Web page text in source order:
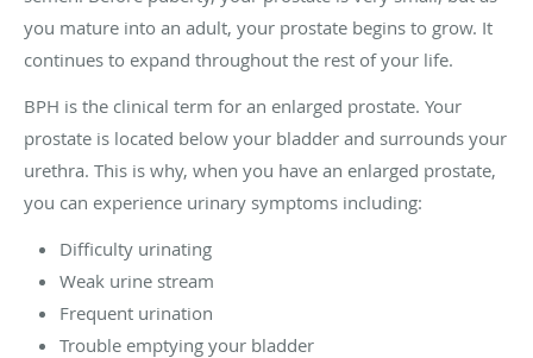
you mature into an adult, your prostate begins to grow. It
continues to expand throughout the rest of your life.
BPH is the clinical term for an enlarged prostate. Your
prostate is located below your bladder and surrounds your
urethra. This is why, when you have an enlarged prostate,
you can experience urinary symptoms including:
Difficulty urinating
Weak urine stream
Frequent urination
Trouble emptying your bladder